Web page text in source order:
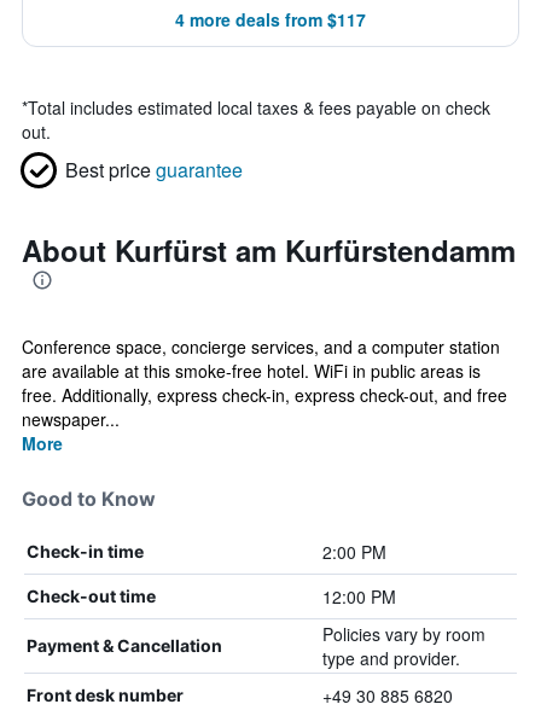
4 more deals from $117
*Total includes estimated local taxes & fees payable on check
out.
Best priceguarantee
About Kurfürst am Kurfürstendamm
Conference space, concierge services, and a computer station
are available at this smoke-free hotel. WiFi in public areas is
free. Additionally, express check-in, express check-out, and free
newspaper...
More
Good to Know
Check-in time 2:00 PM
Check-out time 12:00 PM
Payment & Cancellation
Policies vary by room
type and provider.
Front desk number +49 30 885 6820